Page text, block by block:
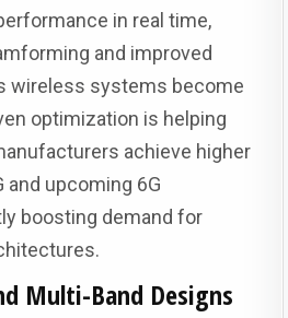
in real time,
and improved
wireless systems become
optimization is helping
achieve higher
upcoming 6G
boosting demand for
Multi-Band Designs